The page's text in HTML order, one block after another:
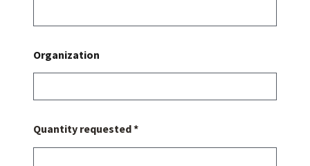
Organization
Quantity requested *